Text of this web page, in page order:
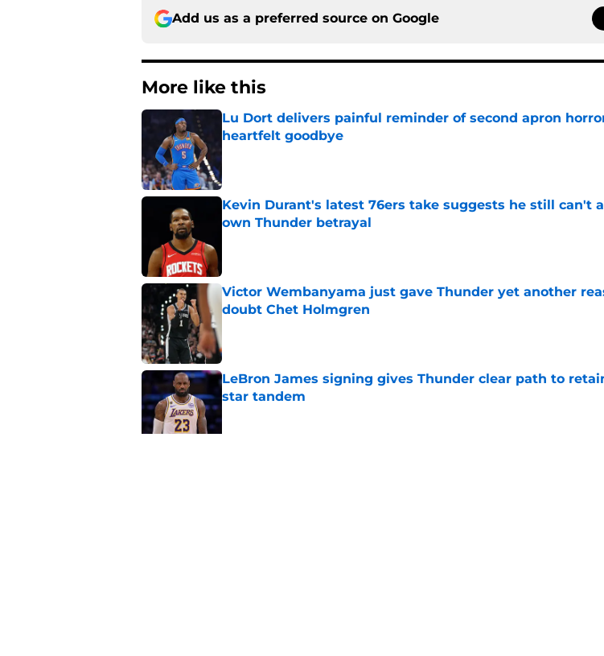
Add us as a preferred source on Google
More like this
Lu Dort delivers painful reminder of second apron
heartfelt goodbye
Kevin Durant's latest 76ers take suggests he still can't
own Thunder betrayal
Victor Wembanyama just gave Thunder yet another
doubt Chet Holmgren
LeBron James signing gives Thunder clear path to
star tandem